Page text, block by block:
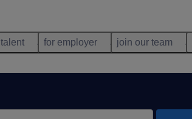
for employer join our team